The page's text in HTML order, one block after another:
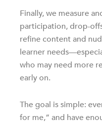
Finally, we measure
participation, drop-
refine content and
learner
who may need more
early on.
The goal is simple:
for me,” and have